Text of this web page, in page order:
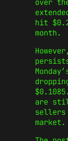
over
hit
month.
are
sellers
market.